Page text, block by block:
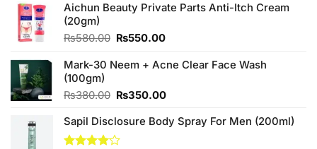
Aichun Beauty Private Parts Anti-Itch Cream
(20gm)
₨580.00 Original
was:
₨550.00Current
is:
Mark-30 Neem + Acne Clear Face Wash
(100gm)
₨380.00 Original
was:
₨380.00.
₨350.00Current
is:
Sapil Disclosure Body Spray For Men (200ml)